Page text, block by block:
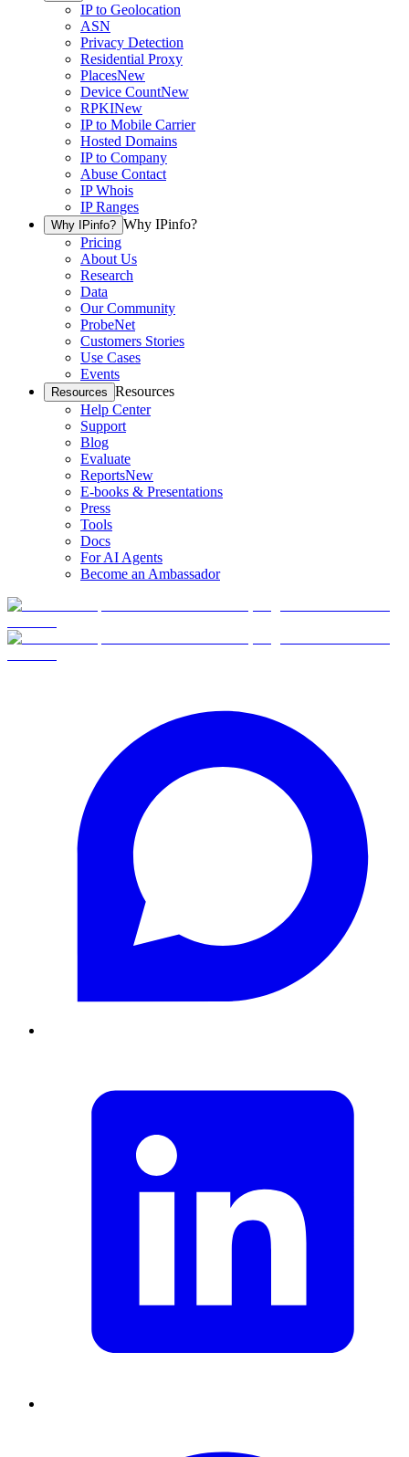
IP to Geolocation
ASN
Privacy Detection
Residential Proxy
PlacesNew
Device CountNew
RPKINew
IP to Mobile Carrier
Hosted Domains
IP to Company
Abuse Contact
IP Whois
IP Ranges
Why IPinfo? Why IPinfo?
Pricing
About Us
Research
Data
Our Community
ProbeNet
Customers Stories
Use Cases
Events
Resources Resources
Help Center
Support
Blog
Evaluate
ReportsNew
E-books & Presentations
Press
Tools
Docs
For AI Agents
Become an Ambassador